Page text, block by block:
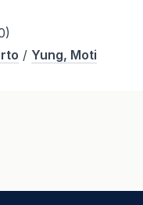
/ Yung, Moti